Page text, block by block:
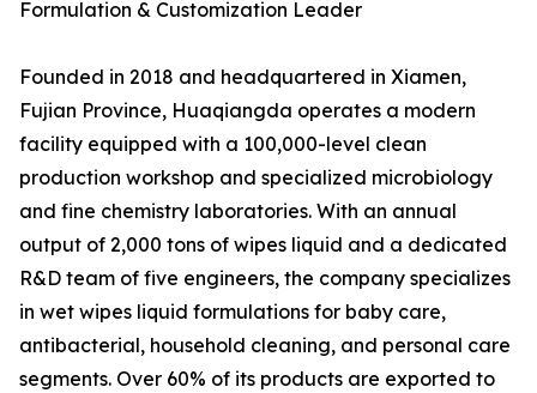
Formulation & Customization Leader
Founded in 2018 and headquartered in Xiamen,
Fujian Province, Huaqiangda operates a modern
facility equipped with a 100,000-level clean
production workshop and specialized microbiology
and fine chemistry laboratories. With an annual
output of 2,000 tons of wipes liquid and a dedicated
R&D team of five engineers, the company specializes
in wet wipes liquid formulations for baby care,
antibacterial, household cleaning, and personal care
segments. Over 60% of its products are exported to